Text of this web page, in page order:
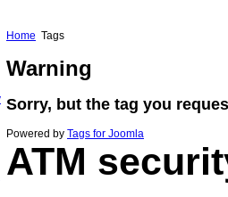
Home Tags
Warning
Sorry, but the tag you
Powered by Tags for Joomla
ATM